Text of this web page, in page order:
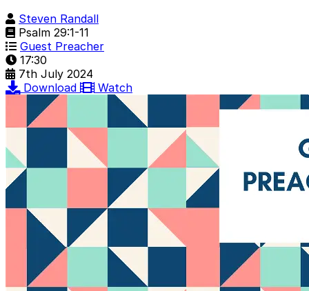
Steven Randall
Psalm 29:1-11
Guest Preacher
17:30
7th July 2024
Download
Watch